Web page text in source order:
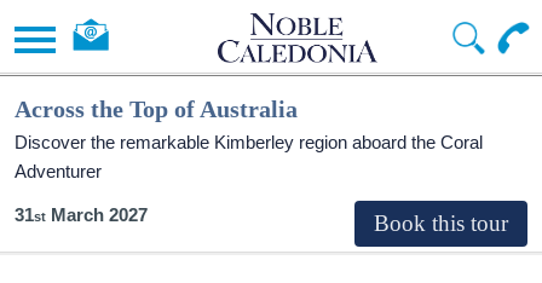
Across the Top of Australia
Discover the remarkable Kimberley region aboard the Coral
Adventurer
31 March 2027